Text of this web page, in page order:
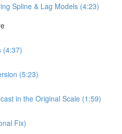
Spline & Lag Models (4:23)
(4:37)
(5:23)
in the Original Scale (1:59)
Fix)